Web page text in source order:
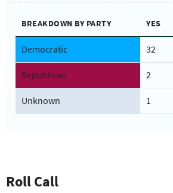
BREAKDOWN BY PARTY YES
Democratic 32
Republican 2
Unknown 1
Roll Call